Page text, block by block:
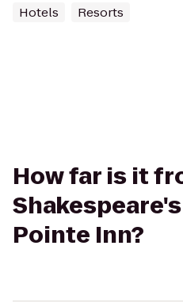
Hotels Resorts
How far is it
Pointe Inn?